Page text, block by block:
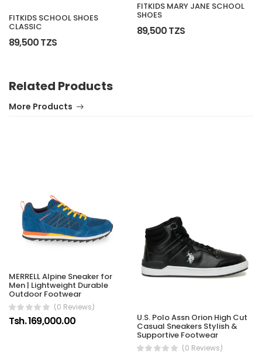
FITKIDS SCHOOL SHOES
CLASSIC
89,500 TZS
FITKIDS MARY JANE SCHOOL
SHOES
89,500 TZS
Related Products
More Products
MERRELL Alpine Sneaker for
Men | Lightweight Durable
Outdoor Footwear
(0 Reviews)
Tsh. 169,000.00 U.S. Polo Assn Orion High Cut
Casual Sneakers Stylish &
Supportive Footwear
(0 Reviews)